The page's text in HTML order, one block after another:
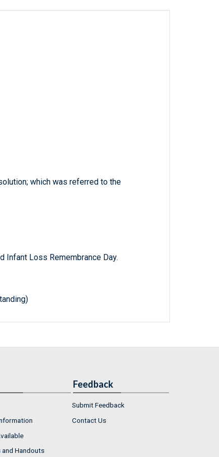
which was referred to the
Infant Loss Remembrance Day.
and Handouts
Feedback
Submit Feedback
Contact Us